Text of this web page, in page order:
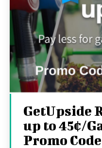
GetUpside
up to 45¢/
Promo